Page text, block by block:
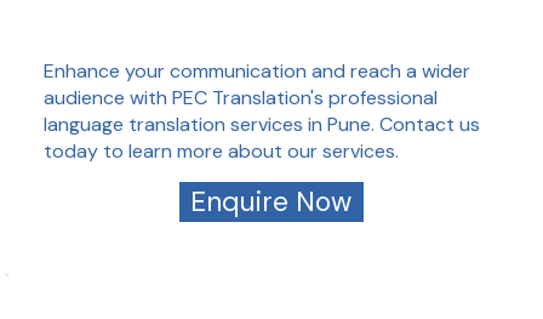
Enhance your communication and reach a wider
audience with PEC Translation's professional
language translation services in Pune. Contact us
today to learn more about our services.
Enquire Now